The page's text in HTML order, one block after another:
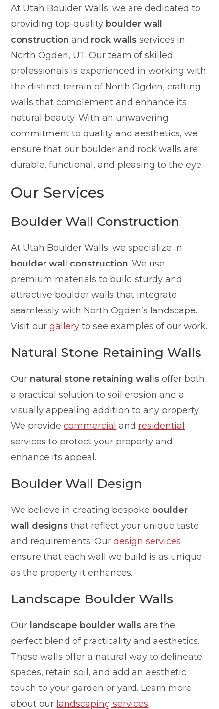
At Utah Boulder Walls, we are dedicated to
providing top-quality boulder wall
construction and rock walls services in
North Ogden, UT. Our team of skilled
professionals is experienced in working with
the distinct terrain of North Ogden, crafting
walls that complement and enhance its
natural beauty. With an unwavering
commitment to quality and aesthetics, we
ensure that our boulder and rock walls are
durable, functional, and pleasing to the eye.
Our Services
Boulder Wall Construction
At Utah Boulder Walls, we specialize in
boulder wall construction. We use
premium materials to build sturdy and
attractive boulder walls that integrate
seamlessly with North Ogden’s landscape.
Visit ourgallery to see examples of our work.
Natural Stone Retaining Walls
Our natural stone retaining walls offer both
a practical solution to soil erosion and a
visually appealing addition to any property.
We providecommercial and residential
services to protect your property and
enhance its appeal.
Boulder Wall Design
We believe in creating bespoke boulder
wall designs that reflect your unique taste
and requirements. Ourdesign services
ensure that each wall we build is as unique
as the property it enhances.
Landscape Boulder Walls
Our landscape boulder walls are the
perfect blend of practicality and aesthetics.
These walls offer a natural way to delineate
spaces, retain soil, and add an aesthetic
touch to your garden or yard. Learn more
about our landscaping services.